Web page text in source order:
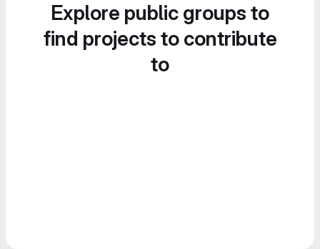
Explore public groups to
find projects to contribute
to